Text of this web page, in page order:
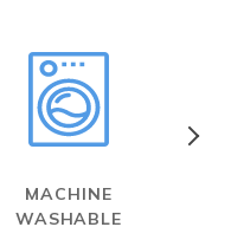
MACHINE
WASHABLE